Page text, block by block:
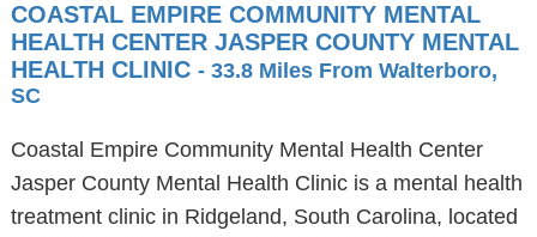
COASTAL EMPIRE COMMUNITY MENTAL
HEALTH CENTER JASPER COUNTY MENTAL
HEALTH CLINIC - 33.8 Miles From Walterboro,
SC
Coastal Empire Community Mental Health Center
Jasper County Mental Health Clinic is a mental health
treatment clinic in Ridgeland, South Carolina, located